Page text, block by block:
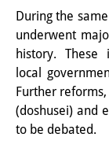
Digital
Japan
During the
underwent
history. These
local
Further
(doshusei) and
to be debated.